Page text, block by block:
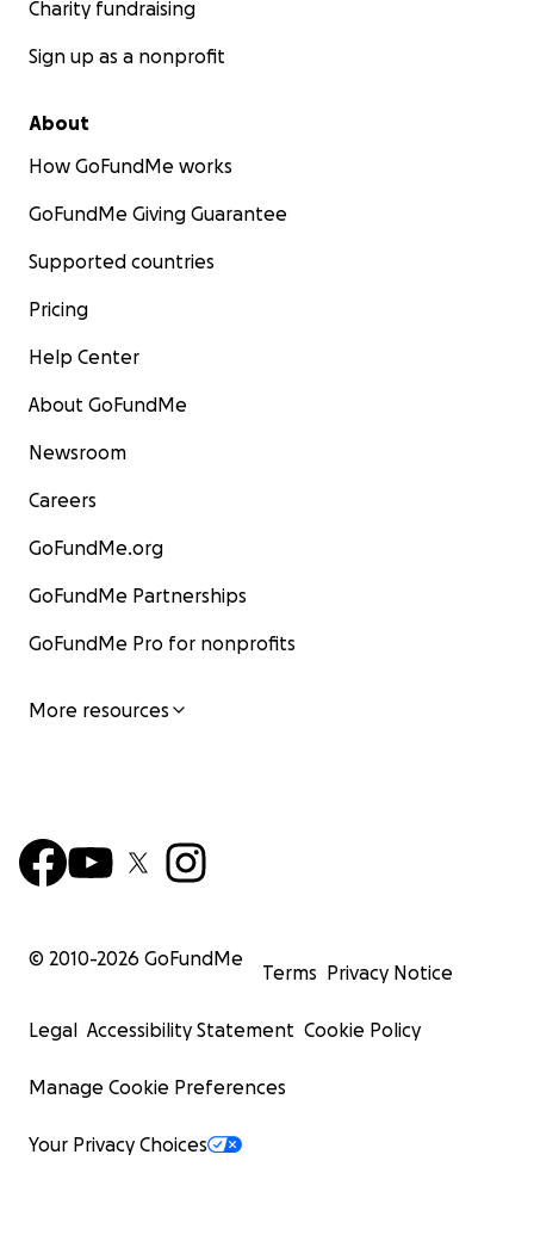
Charity fundraising
Sign up as a nonprofit
About
How GoFundMe works
GoFundMe Giving Guarantee
Supported countries
Pricing
Help Center
About GoFundMe
Newsroom
Careers
GoFundMe.org
GoFundMe Partnerships
GoFundMe Pro for nonprofits
More resources
© 2010-2026 GoFundMe
Terms Privacy Notice
Legal Accessibility Statement Cookie Policy
Manage Cookie Preferences
Your Privacy Choices